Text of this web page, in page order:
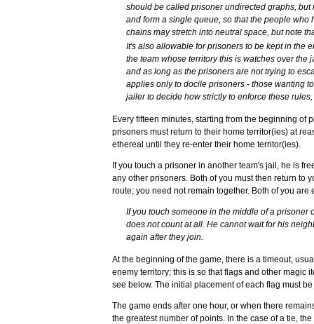
should be called prisoner undirected graphs,
and form a single queue, so that the people
chains may stretch into neutral space, but note
It's also allowable for prisoners to be kept in the
the team whose territory this is watches over
and as long as the prisoners are not trying to
applies only to docile prisoners - those wanting
jailer to decide how strictly to enforce these
Every fifteen minutes, starting from the beginning
prisoners must return to their home territor(ies) at
ethereal until they re-enter their home territor(ies).
If you touch a prisoner in another team's jail, he is
any other prisoners. Both of you must then return to
route; you need not remain together. Both of you
If you touch someone in the middle of a prisoner
does not count at all. He cannot wait for his
again after they join.
At the beginning of the game, there is a timeout,
enemy territory; this is so that flags and other magic
see below. The initial placement of each flag must
The game ends after one hour, or when there
the greatest number of points. In the case of a tie,